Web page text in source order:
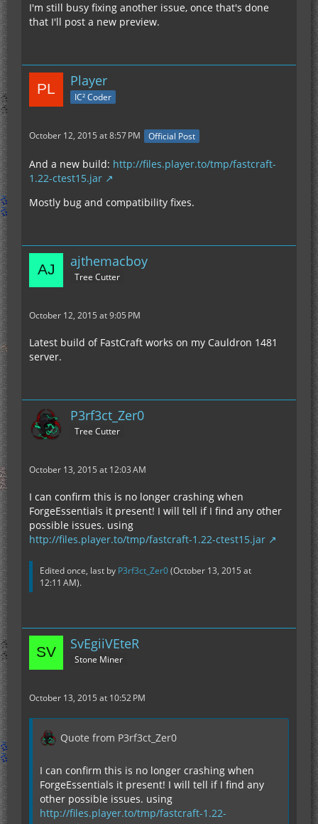
As soon as the F3 screen is opened below 0 it
results in the crash.
I'm still busy fixing another issue, once that's done
that I'll post a new preview.
Player
IC² Coder
October 12, 2015 at 8:57 PM Official Post
And a new build: http://files.player.to/tmp/fastcraft-
1.22-ctest15.jar
Mostly bug and compatibility fixes.
ajthemacboy
Tree Cutter
October 12, 2015 at 9:05 PM
Latest build of FastCraft works on my Cauldron 1481
server.
P3rf3ct_Zer0
Tree Cutter
October 13, 2015 at 12:03 AM
I can confirm this is no longer crashing when
ForgeEssentials it present! I will tell if I find any other
possible issues. using
http://files.player.to/tmp/fastcraft-1.22-ctest15.jar
Edited once, last by P3rf3ct_Zer0(October 13, 2015 at
12:11 AM).
SvEgiiVEteR
Stone Miner
October 13, 2015 at 10:52 PM
Quote from P3rf3ct_Zer0
I can confirm this is no longer crashing when
ForgeEssentials it present! I will tell if I find any
other possible issues. using
http://files.player.to/tmp/fastcraft-1.22-